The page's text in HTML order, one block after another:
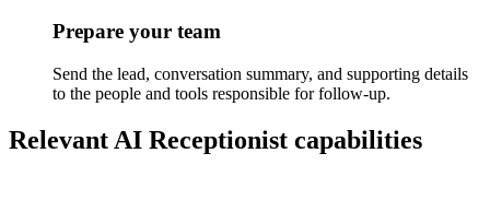
Prepare your team
Send the lead, conversation summary, and supporting details
to the people and tools responsible for follow-up.
Relevant AI Receptionist capabilities